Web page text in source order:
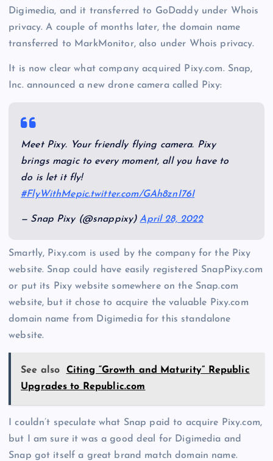
Digimedia, and it transferred to GoDaddy under Whois
privacy. A couple of months later, the domain name
transferred to MarkMonitor, also under Whois privacy.
It is now clear what company acquired Pixy.com. Snap,
Inc. announced a new drone camera called Pixy:
Meet Pixy. Your friendly flying camera. Pixy
brings magic to every moment, all you have to
do is let it fly!
#FlyWithMepic.twitter.com/GAh8znI76I
— Snap Pixy (@snappixy)April 28, 2022
Smartly, Pixy.com is used by the company for the Pixy
website. Snap could have easily registered SnapPixy.com
or put its Pixy website somewhere on the Snap.com
website, but it chose to acquire the valuable Pixy.com
domain name from Digimedia for this standalone
website.
See also
Citing “Growth and Maturity” Republic
Upgrades to Republic.com
I couldn’t speculate what Snap paid to acquire Pixy.com,
but I am sure it was a good deal for Digimedia and
Snap got itself a great brand match domain name.